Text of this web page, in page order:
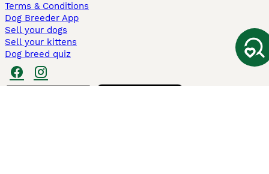
Terms & Conditions
Dog Breeder App
Sell your dogs
Sell your kittens
Dog breed quiz